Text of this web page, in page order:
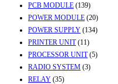
PCB MODULE (139)
POWER MODULE (20)
POWER SUPPLY (134)
PRINTER UNIT (11)
PROCESSOR UNIT (5)
RADIO SYSTEM (3)
RELAY (35)